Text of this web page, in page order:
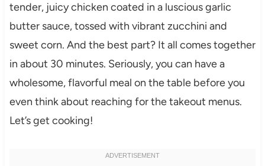
tender, juicy chicken coated in a luscious garlic
butter sauce, tossed with vibrant zucchini and
sweet corn. And the best part? It all comes together
in about 30 minutes. Seriously, you can have a
wholesome, flavorful meal on the table before you
even think about reaching for the takeout menus.
Let’s get cooking!